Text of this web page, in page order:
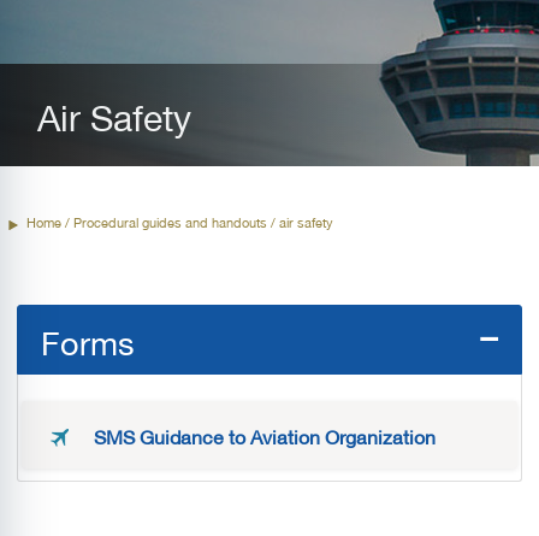
Air Safety
Home/ Procedural guides and handouts / air safety
Forms
SMS Guidance to Aviation Organization